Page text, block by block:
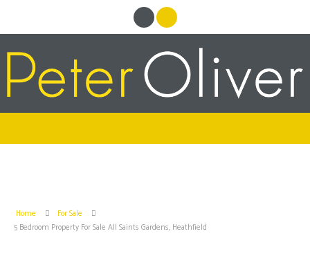
Home
For Sale
5 Bedroom Property For Sale All Saints Gardens, Heathfield